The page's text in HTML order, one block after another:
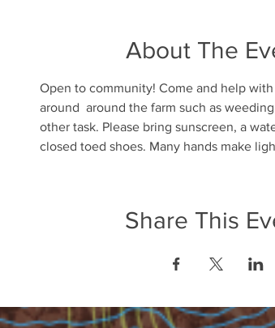
About The
Open to community! Come and help with
around  around the farm such as
other task. Please bring sunscreen, a
closed toed shoes. Many hands make
Share This